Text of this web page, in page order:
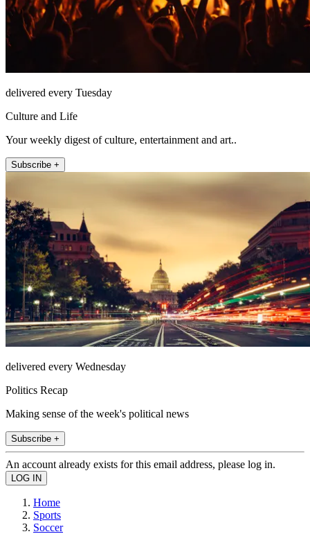
delivered every Tuesday
Culture and Life
Your weekly digest of culture, entertainment and art..
Subscribe +
delivered every Wednesday
Politics Recap
Making sense of the week's political news
Subscribe +
An account already exists for this email address, please log in.
Home
Sports
Soccer